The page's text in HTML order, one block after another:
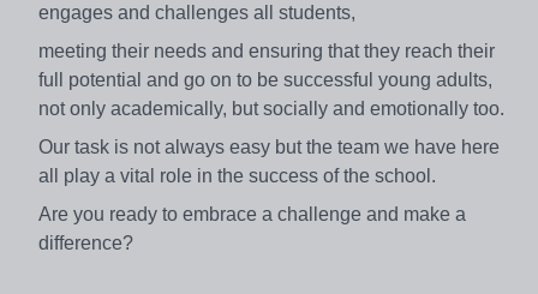
engages and challenges all students,
meeting their needs and ensuring that they reach their
full potential and go on to be successful young adults,
not only academically, but socially and emotionally too.
Our task is not always easy but the team we have here
all play a vital role in the success of the school.
Are you ready to embrace a challenge and make a
difference?